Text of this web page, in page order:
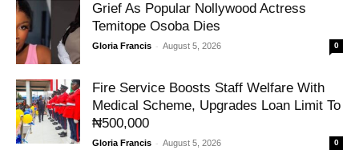
Grief As Popular Nollywood Actress
Temitope Osoba Dies
Gloria Francis - August 5, 2026 0
Fire Service Boosts Staff Welfare With
Medical Scheme, Upgrades Loan Limit To
₦500,000
Gloria Francis - August 5, 2026 0